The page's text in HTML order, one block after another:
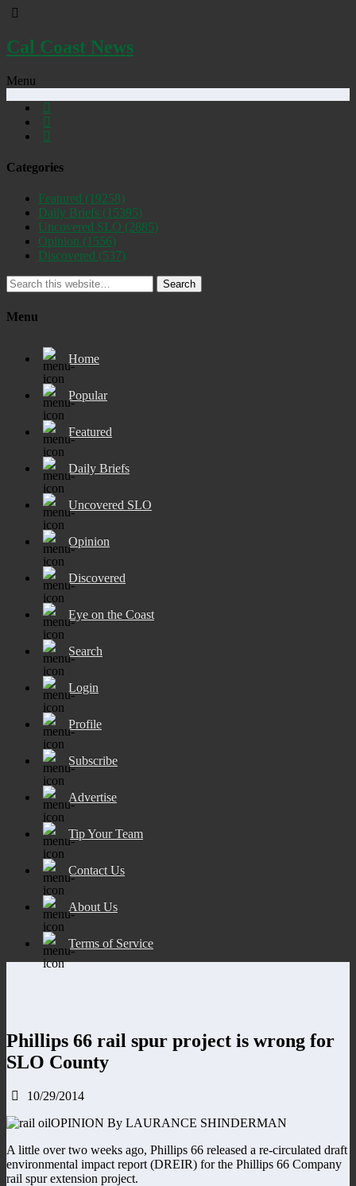
Cal Coast News
Menu
Categories
Featured (19258)
Daily Briefs (15395)
Uncovered SLO (2885)
Opinion (1556)
Discovered (537)
Search
Menu
Home
Popular
Featured
Daily Briefs
Uncovered SLO
Opinion
Discovered
Eye on the Coast
Search
Login
Profile
Subscribe
Advertise
Tip Your Team
Contact Us
About Us
Terms of Service
Phillips 66 rail spur project is wrong for
SLO County
10/29/2014
OPINION By LAURANCE SHINDERMAN
A little over two weeks ago, Phillips 66 released a re-circulated draft
environmental impact report (DREIR) for the Phillips 66 Company
rail spur extension project.